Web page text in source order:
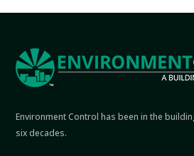
Environment Control has been in the
six decades.